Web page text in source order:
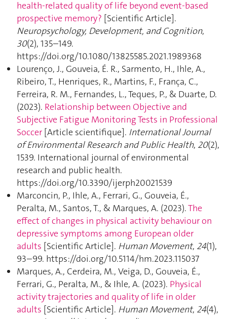
health-related quality of life beyond event-based
prospective memory ? [Scientific Article].
Neuropsychology, Development, and Cognition,
30(2), 135–149.
https://doi.org/10.1080/13825585.2021.1989368
Lourenço, J., Gouveia, É. R., Sarmento, H., Ihle, A.,
Ribeiro, T., Henriques, R., Martins, F., França, C.,
Ferreira, R. M., Fernandes, L., Teques, P., & Duarte, D.
(2023). Relationship between Objective and
Subjective Fatigue Monitoring Tests in Professional
Soccer [Article scientifique]. International Journal
of Environmental Research and Public Health, 20(2),
1539. International journal of environmental
research and public health.
https://doi.org/10.3390/ijerph20021539
Marconcin, P., Ihle, A., Ferrari, G., Gouveia, É.,
Peralta, M., Santos, T., & Marques, A. (2023).The
effect of changes in physical activity behaviour on
depressive symptoms among European older
adults [Scientific Article]. Human Movement, 24(1),
93–99. https://doi.org/10.5114/hm.2023.115037
Marques, A., Cerdeira, M., Veiga, D., Gouveia, É.,
Ferrari, G., Peralta, M., & Ihle, A. (2023). Physical
activity trajectories and quality of life in older
adults [Scientific Article]. Human Movement, 24(4),